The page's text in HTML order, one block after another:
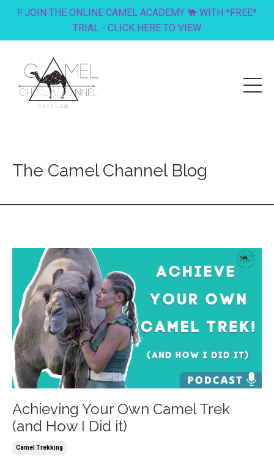
‼️ JOIN THE ONLINE CAMEL ACADEMY 🐪 WITH *FREE*
TRIAL - CLICK HERE TO VIEW
The Camel Channel Blog
Achieving Your Own Camel Trek
(and How I Did it)
Camel Trekking